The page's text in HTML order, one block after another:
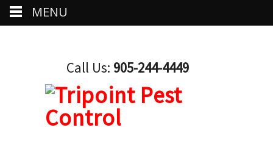
Call Us: 905-244-4449
MENU